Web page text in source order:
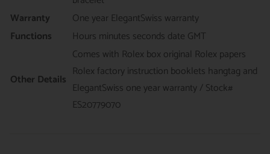
Warranty
One year ElegantSwiss warranty
Functions
Hours minutes seconds date GMT
Other Details
Comes with Rolex box original Rolex papers
Rolex factory instruction booklets hangtag and
ElegantSwiss one year warranty / Stock#
ES20779070